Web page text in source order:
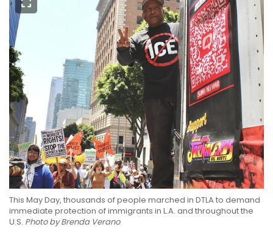
This May Day, thousands of people marched in DTLA to demand
immediate protection of immigrants in L.A. and throughout the
U.S. Photo by Brenda Verano